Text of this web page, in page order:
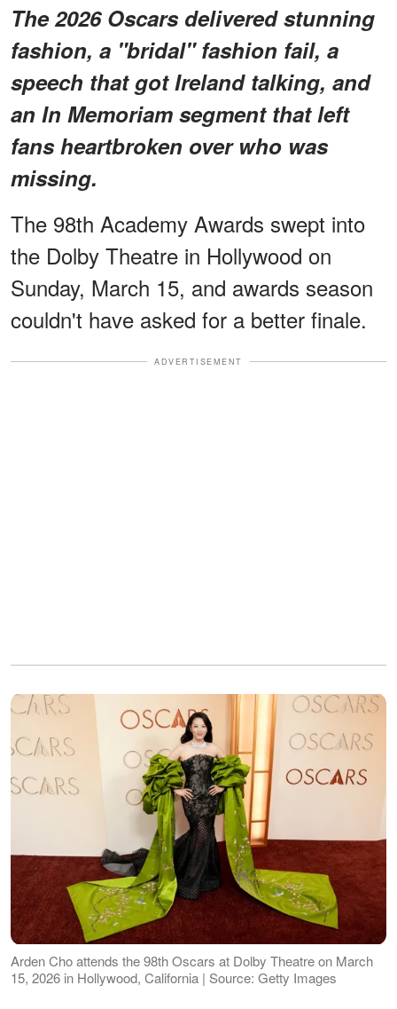
The 2026 Oscars delivered stunning
fashion, a "bridal" fashion fail, a
speech that got Ireland talking, and
an In Memoriam segment that left
fans heartbroken over who was
missing.
The 98th Academy Awards swept into
the Dolby Theatre in Hollywood on
Sunday, March 15, and awards season
couldn't have asked for a better finale.
ADVERTISEMENT
Arden Cho attends the 98th Oscars at Dolby Theatre on March
15, 2026 in Hollywood, California | Source: Getty Images